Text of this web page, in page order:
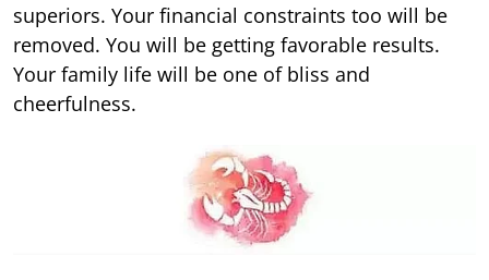
superiors. Your financial constraints too will be
removed. You will be getting favorable results.
Your family life will be one of bliss and
cheerfulness.